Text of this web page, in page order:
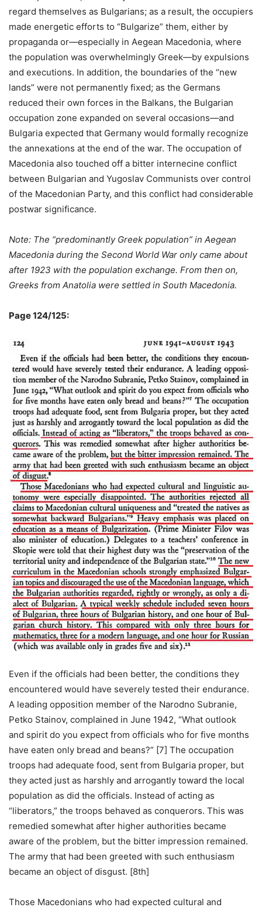
regard themselves as Bulgarians; as a result, the occupiers
made energetic efforts to “Bulgarize” them, either by
propaganda or—especially in Aegean Macedonia, where
the population was overwhelmingly Greek—by expulsions
and executions. In addition, the boundaries of the “new
lands” were not permanently fixed; as the Germans
reduced their own forces in the Balkans, the Bulgarian
occupation zone expanded on several occasions—and
Bulgaria expected that Germany would formally recognize
the annexations at the end of the war. The occupation of
Macedonia also touched off a bitter internecine conflict
between Bulgarian and Yugoslav Communists over control
of the Macedonian Party, and this conflict had considerable
postwar significance.
Note: The “predominantly Greek population” in Aegean
Macedonia during the Second World War only came about
after 1923 with the population exchange. From then on,
Greeks from Anatolia were settled in South Macedonia.
Page 124/125:
Even if the officials had been better, the conditions they
encountered would have severely tested their endurance.
A leading opposition member of the Narodno Subranie,
Petko Stainov, complained in June 1942, “What outlook
and spirit do you expect from officials who for five months
have eaten only bread and beans?” [7] The occupation
troops had adequate food, sent from Bulgaria proper, but
they acted just as harshly and arrogantly toward the local
population as did the officials. Instead of acting as
“liberators,” the troops behaved as conquerors. This was
remedied somewhat after higher authorities became
aware of the problem, but the bitter impression remained.
The army that had been greeted with such enthusiasm
became an object of disgust. [8th]
Those Macedonians who had expected cultural and